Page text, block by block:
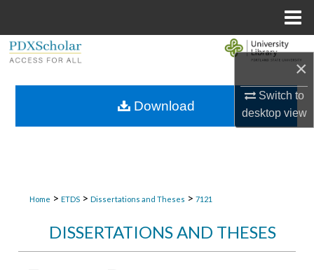
×
Switch to
desktopview
Browse Collections
Home > ETDS > Dissertations and Theses > 7121
DISSERTATIONS AND THESES
Download